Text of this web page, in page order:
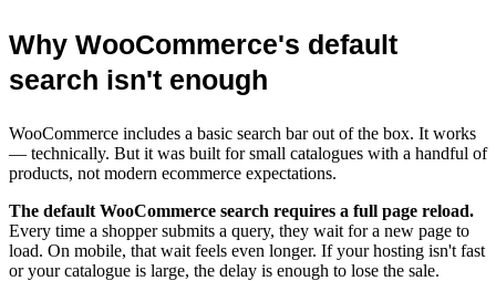
Why WooCommerce's default
search isn't enough
WooCommerce includes a basic search bar out of the box. It works
— technically. But it was built for small catalogues with a handful of
products, not modern ecommerce expectations.
The default WooCommerce search requires a full page reload.
Every time a shopper submits a query, they wait for a new page to
load. On mobile, that wait feels even longer. If your hosting isn't fast
or your catalogue is large, the delay is enough to lose the sale.